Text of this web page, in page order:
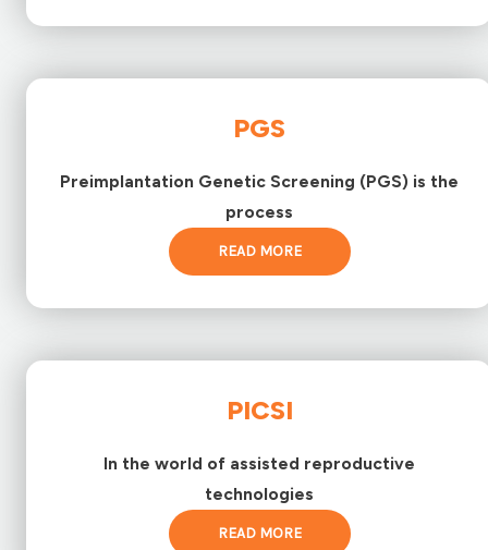
PGS
Preimplantation Genetic Screening (PGS) is the
process
READ MORE
PICSI
In the world of assisted reproductive
technologies
READ MORE